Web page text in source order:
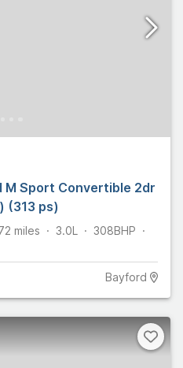
M Sport Convertible 2dr
(313 ps)
miles 3.0L 308BHP
Bayford